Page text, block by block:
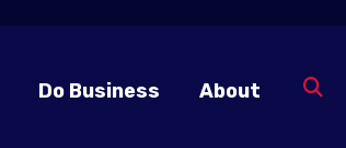
Do Business About